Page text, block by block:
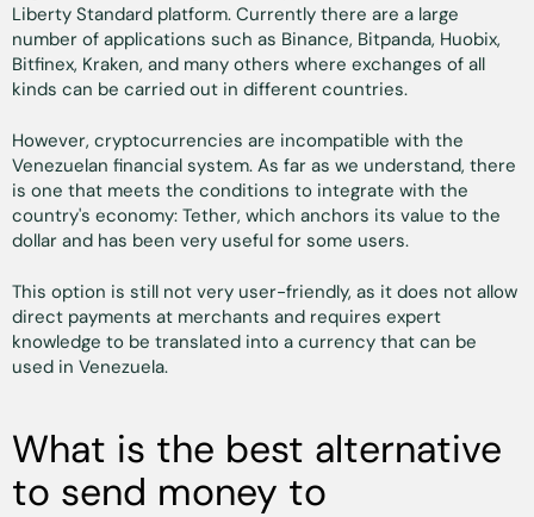
Liberty Standard platform. Currently there are a large
number of applications such as Binance, Bitpanda, Huobix,
Bitfinex, Kraken, and many others where exchanges of all
kinds can be carried out in different countries.
However, cryptocurrencies are incompatible with the
Venezuelan financial system. As far as we understand, there
is one that meets the conditions to integrate with the
country's economy: Tether, which anchors its value to the
dollar and has been very useful for some users.
This option is still not very user-friendly, as it does not allow
direct payments at merchants and requires expert
knowledge to be translated into a currency that can be
used in Venezuela.
What is the best alternative
to send money to